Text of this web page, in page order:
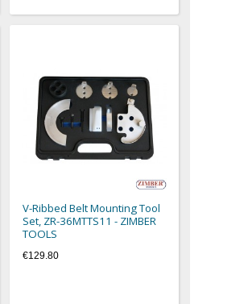
V-Ribbed Belt Mounting Tool
Set, ZR-36MTTS11 - ZIMBER
TOOLS
€129.80